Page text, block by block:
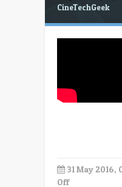
CineTechGeek
31 May 2016,
Offon